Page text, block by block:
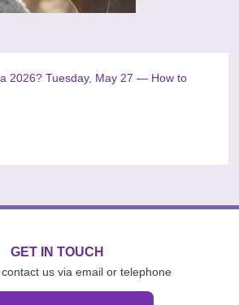
2026? Tuesday, May 27 — How to
GET IN TOUCH
us via email or telephone